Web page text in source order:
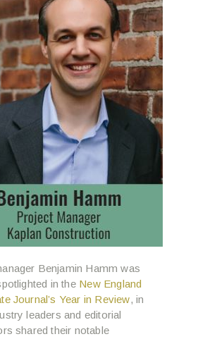
Benjamin Hamm was
in the New England
Journal’s Year in Review, in
leaders and editorial
shared their notable